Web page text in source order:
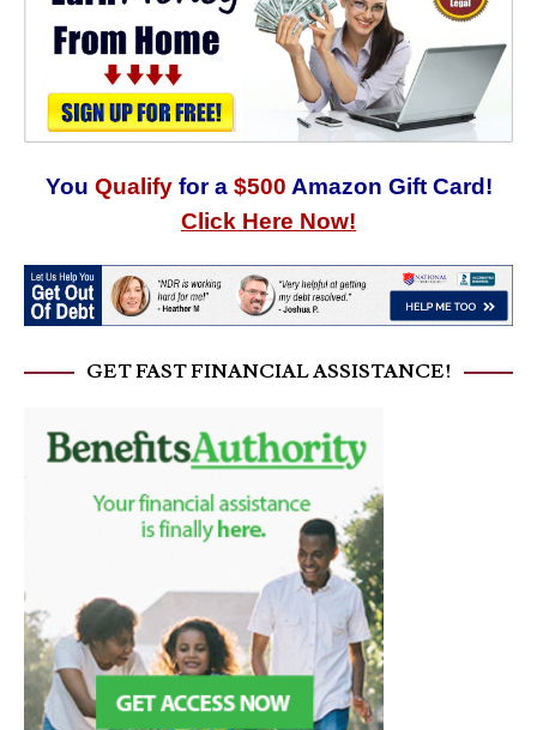
You Qualify for a $500 Amazon Gift Card!
Click Here Now!
GET FAST FINANCIAL ASSISTANCE!